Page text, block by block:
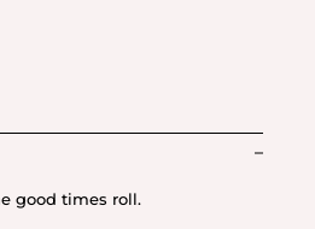
good times roll.